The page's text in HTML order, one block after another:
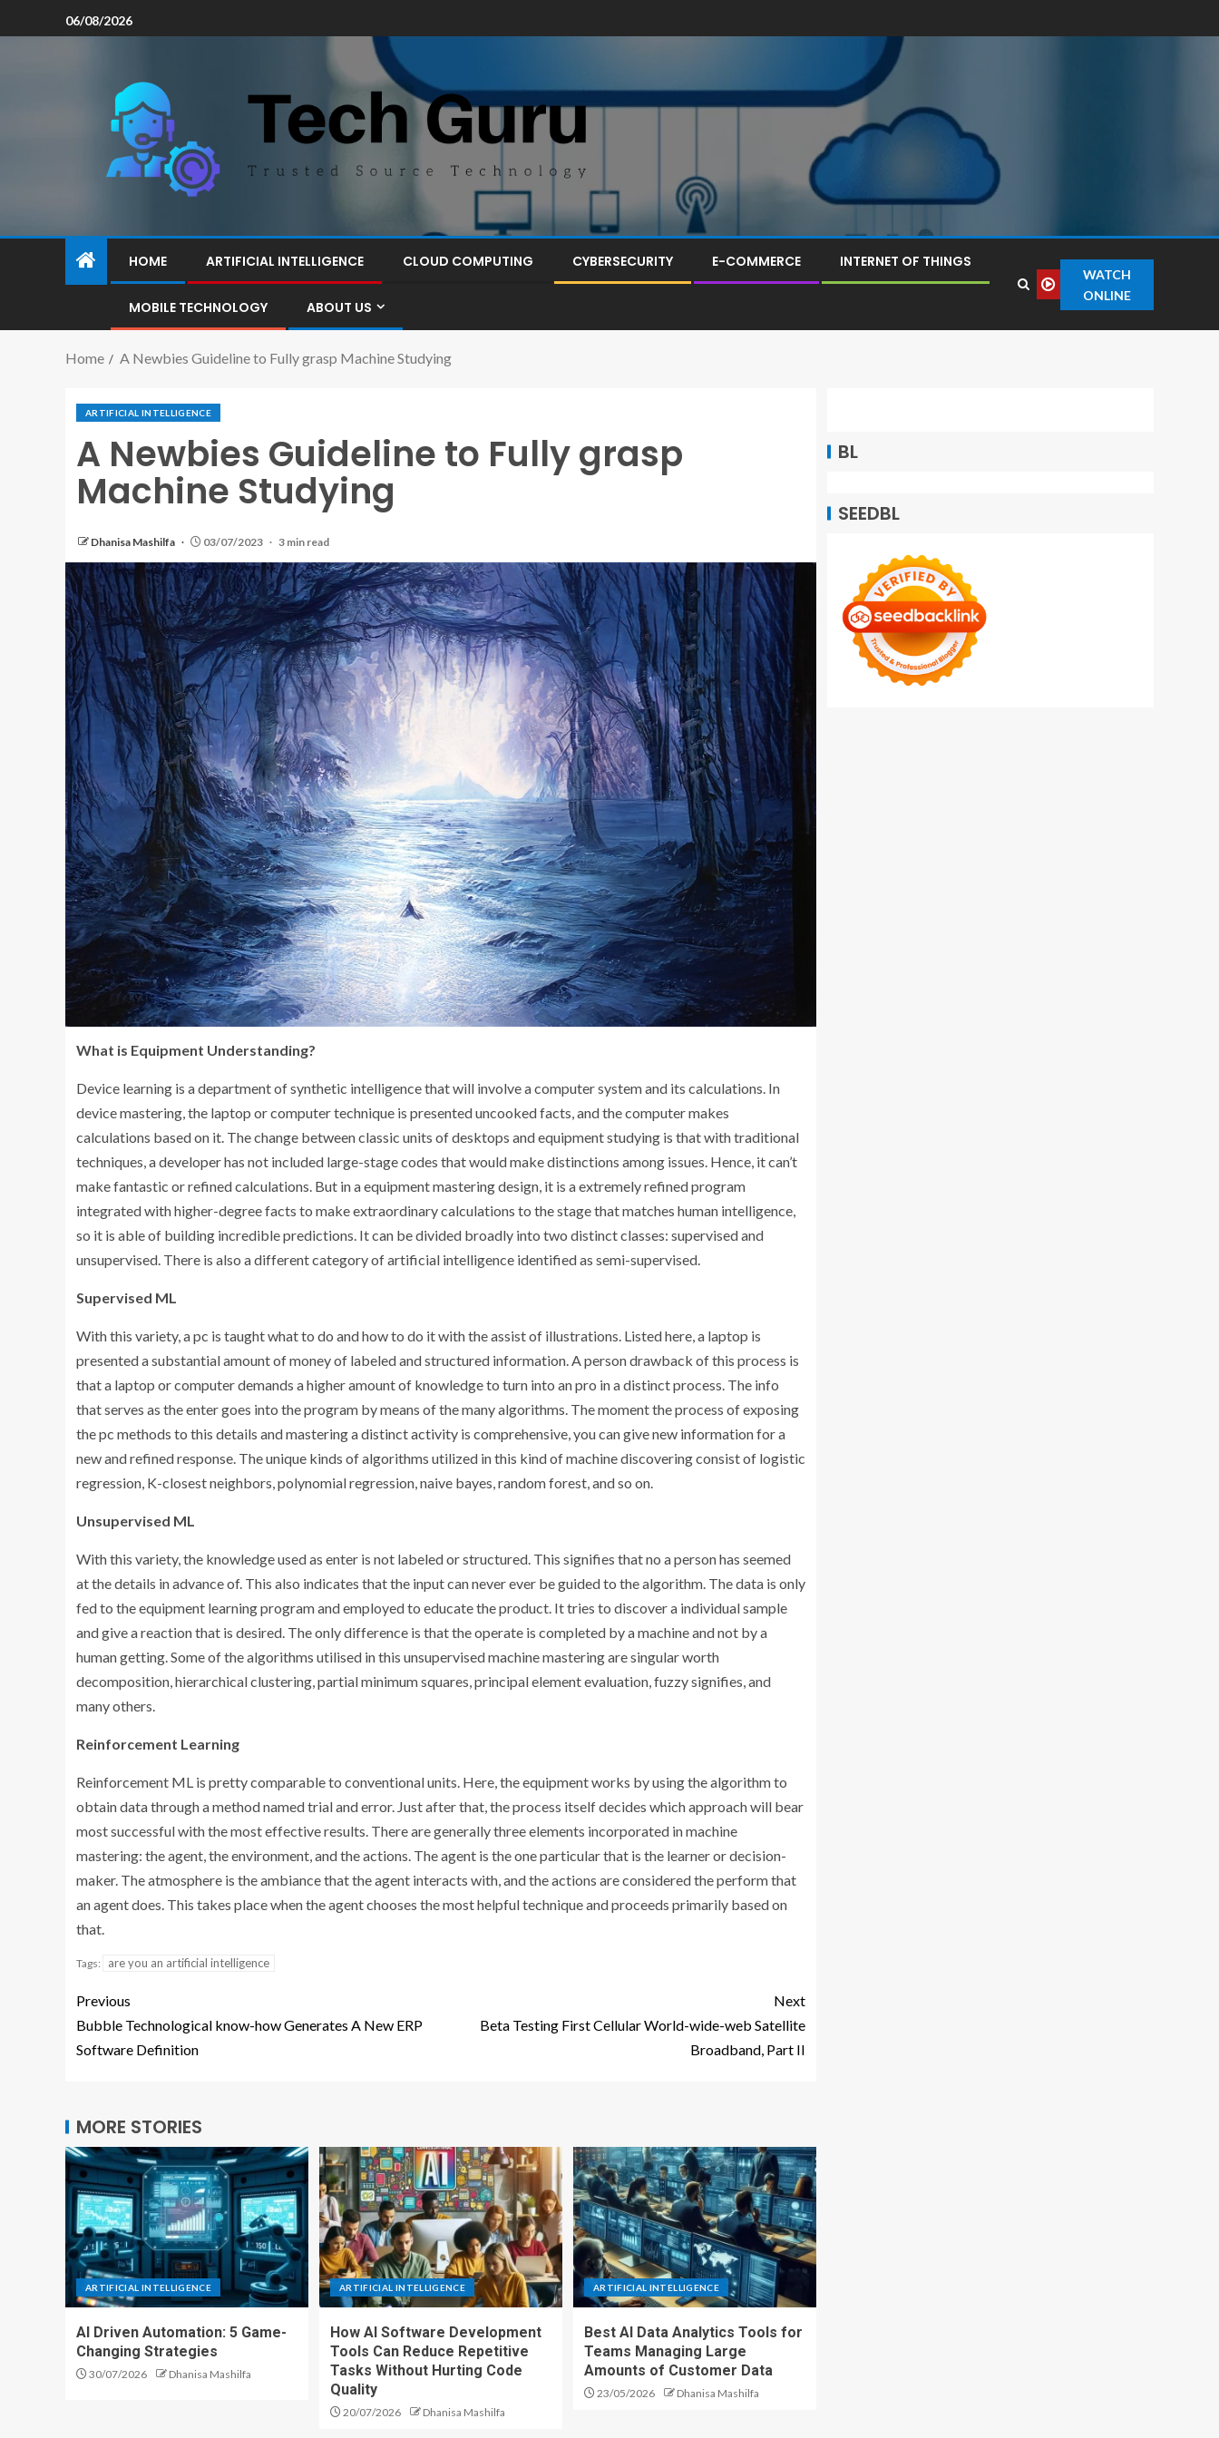
06/08/2026
HOME ARTIFICIAL INTELLIGENCE CLOUD COMPUTING CYBERSECURITY E-COMMERCE INTERNET OF THINGS
MOBILE TECHNOLOGY ABOUT US
WATCH
ONLINE
Home A Newbies Guideline to Fully grasp Machine Studying
ARTIFICIAL INTELLIGENCE
A Newbies Guideline to Fully grasp
Machine Studying
Dhanisa Mashilfa 03/07/2023 3 min read
What is Equipment Understanding?
Device learning is a department of synthetic intelligence that will involve a computer system and its calculations. In
device mastering, the laptop or computer technique is presented uncooked facts, and the computer makes
calculations based on it. The change between classic units of desktops and equipment studying is that with traditional
techniques, a developer has not included large-stage codes that would make distinctions among issues. Hence, it can’t
make fantastic or refined calculations. But in a equipment mastering design, it is a extremely refined program
integrated with higher-degree facts to make extraordinary calculations to the stage that matches human intelligence,
so it is able of building incredible predictions. It can be divided broadly into two distinct classes: supervised and
unsupervised. There is also a different category of artificial intelligence identified as semi-supervised.
Supervised ML
With this variety, a pc is taught what to do and how to do it with the assist of illustrations. Listed here, a laptop is
presented a substantial amount of money of labeled and structured information. A person drawback of this process is
that a laptop or computer demands a higher amount of knowledge to turn into an pro in a distinct process. The info
that serves as the enter goes into the program by means of the many algorithms. The moment the process of exposing
the pc methods to this details and mastering a distinct activity is comprehensive, you can give new information for a
new and refined response. The unique kinds of algorithms utilized in this kind of machine discovering consist of logistic
regression, K-closest neighbors, polynomial regression, naive bayes, random forest, and so on.
Unsupervised ML
With this variety, the knowledge used as enter is not labeled or structured. This signifies that no a person has seemed
at the details in advance of. This also indicates that the input can never ever be guided to the algorithm. The data is only
fed to the equipment learning program and employed to educate the product. It tries to discover a individual sample
and give a reaction that is desired. The only difference is that the operate is completed by a machine and not by a
human getting. Some of the algorithms utilised in this unsupervised machine mastering are singular worth
decomposition, hierarchical clustering, partial minimum squares, principal element evaluation, fuzzy signifies, and
many others.
Reinforcement Learning
Reinforcement ML is pretty comparable to conventional units. Here, the equipment works by using the algorithm to
obtain data through a method named trial and error. Just after that, the process itself decides which approach will bear
most successful with the most effective results. There are generally three elements incorporated in machine
mastering: the agent, the environment, and the actions. The agent is the one particular that is the learner or decision-
maker. The atmosphere is the ambiance that the agent interacts with, and the actions are considered the perform that
an agent does. This takes place when the agent chooses the most helpful technique and proceeds primarily based on
that.
Tags: are you an artificial intelligence
Previous
Bubble Technological know-how Generates A New ERP
Software Definition
Next
Beta Testing First Cellular World-wide-web Satellite
Broadband, Part II
MORE STORIES
ARTIFICIAL INTELLIGENCE
AI Driven Automation: 5 Game-
Changing Strategies
30/07/2026 Dhanisa Mashilfa
ARTIFICIAL INTELLIGENCE
How AI Software Development
Tools Can Reduce Repetitive
Tasks Without Hurting Code
Quality
20/07/2026 Dhanisa Mashilfa
ARTIFICIAL INTELLIGENCE
Best AI Data Analytics Tools for
Teams Managing Large
Amounts of Customer Data
23/05/2026 Dhanisa Mashilfa
BL
SEEDBL